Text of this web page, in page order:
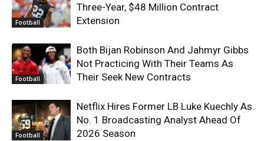
Football
Three-Year, $48 Million Contract
Extension
Football
Both Bijan Robinson And Jahmyr Gibbs
Not Practicing With Their Teams As
Their Seek New Contracts
Football
Netflix Hires Former LB Luke Kuechly As
No. 1 Broadcasting Analyst Ahead Of
2026 Season